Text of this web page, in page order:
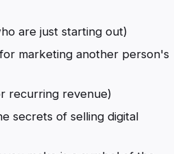
are just starting out)
marketing another person's
recurring revenue)
secrets of selling digital